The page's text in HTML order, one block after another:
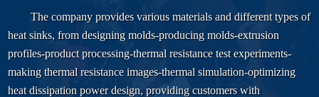
The company provides various materials and different types of
heat sinks, from designing molds-producing molds-extrusion
profiles-product processing-thermal resistance test experiments-
making thermal resistance images-thermal simulation-optimizing
heat dissipation power design, providing customers with